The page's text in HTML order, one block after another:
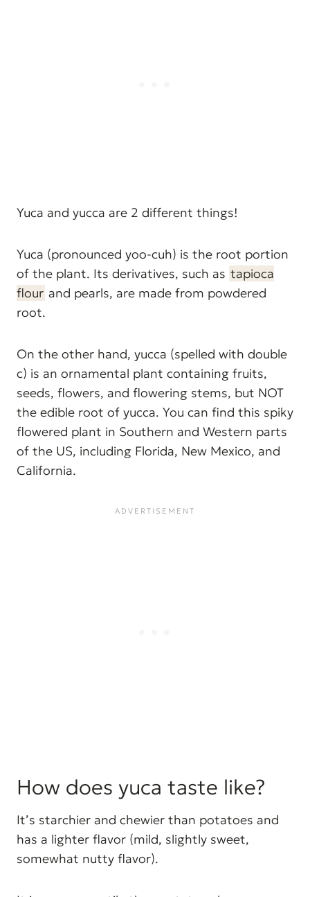
Yuca and yucca are 2 different things!
Yuca (pronounced yoo-cuh) is the root portion
of the plant. Its derivatives, such as tapioca
flour and pearls, are made from powdered
root.
On the other hand, yucca (spelled with double
c) is an ornamental plant containing fruits,
seeds, flowers, and flowering stems, but NOT
the edible root of yucca. You can find this spiky
flowered plant in Southern and Western parts
of the US, including Florida, New Mexico, and
California.
How does yuca taste like?
It’s starchier and chewier than potatoes and
has a lighter flavor (mild, slightly sweet,
somewhat nutty flavor).